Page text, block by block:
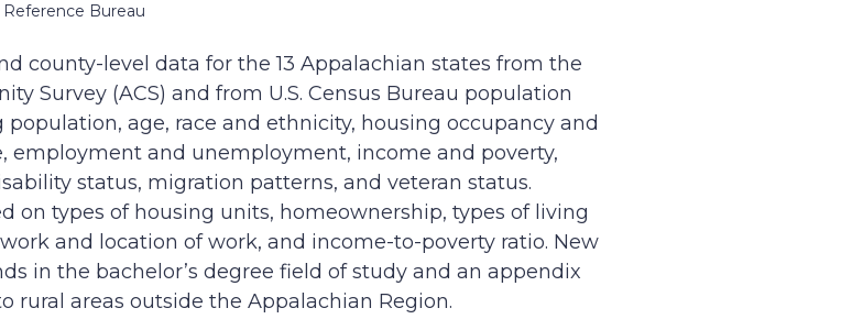
Bureau
county-level data for the 13 Appalachian states from the
Survey (ACS) and from U.S. Census Bureau population
age, race and ethnicity, housing occupancy and
employment and unemployment, income and poverty,
status, migration patterns, and veteran status.
on types of housing units, homeownership, types of living
and location of work, and income-to-poverty ratio. New
in the bachelor’s degree field of study and an appendix
rural areas outside the Appalachian Region.